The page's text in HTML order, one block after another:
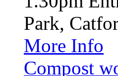
Park,
More Info
Compost